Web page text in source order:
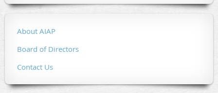
About AIAP
Board of Directors
Contact Us